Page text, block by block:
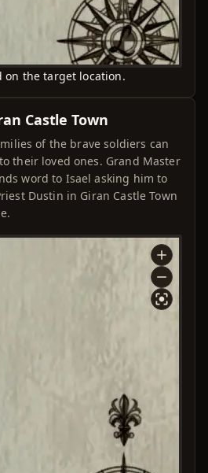
on the target location.
Castle Town
of the brave soldiers can
their loved ones. Grand Master
word to Isael asking him to
Dustin in Giran Castle Town